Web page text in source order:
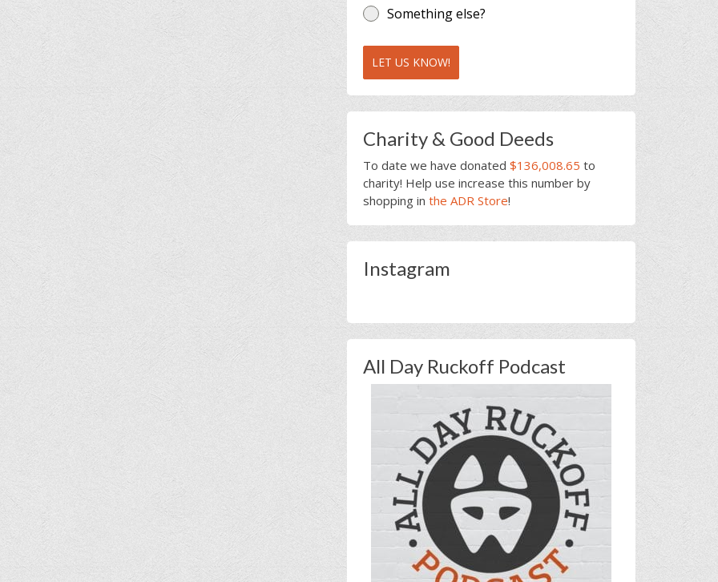
Something else?
LET US KNOW!
Charity & Good Deeds
To date we have donated $136,008.65 to
charity! Help use increase this number by
shopping in the ADR Store!
Instagram
All Day Ruckoff Podcast